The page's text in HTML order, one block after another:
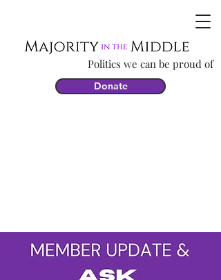
Politics we can be proud of
Donate